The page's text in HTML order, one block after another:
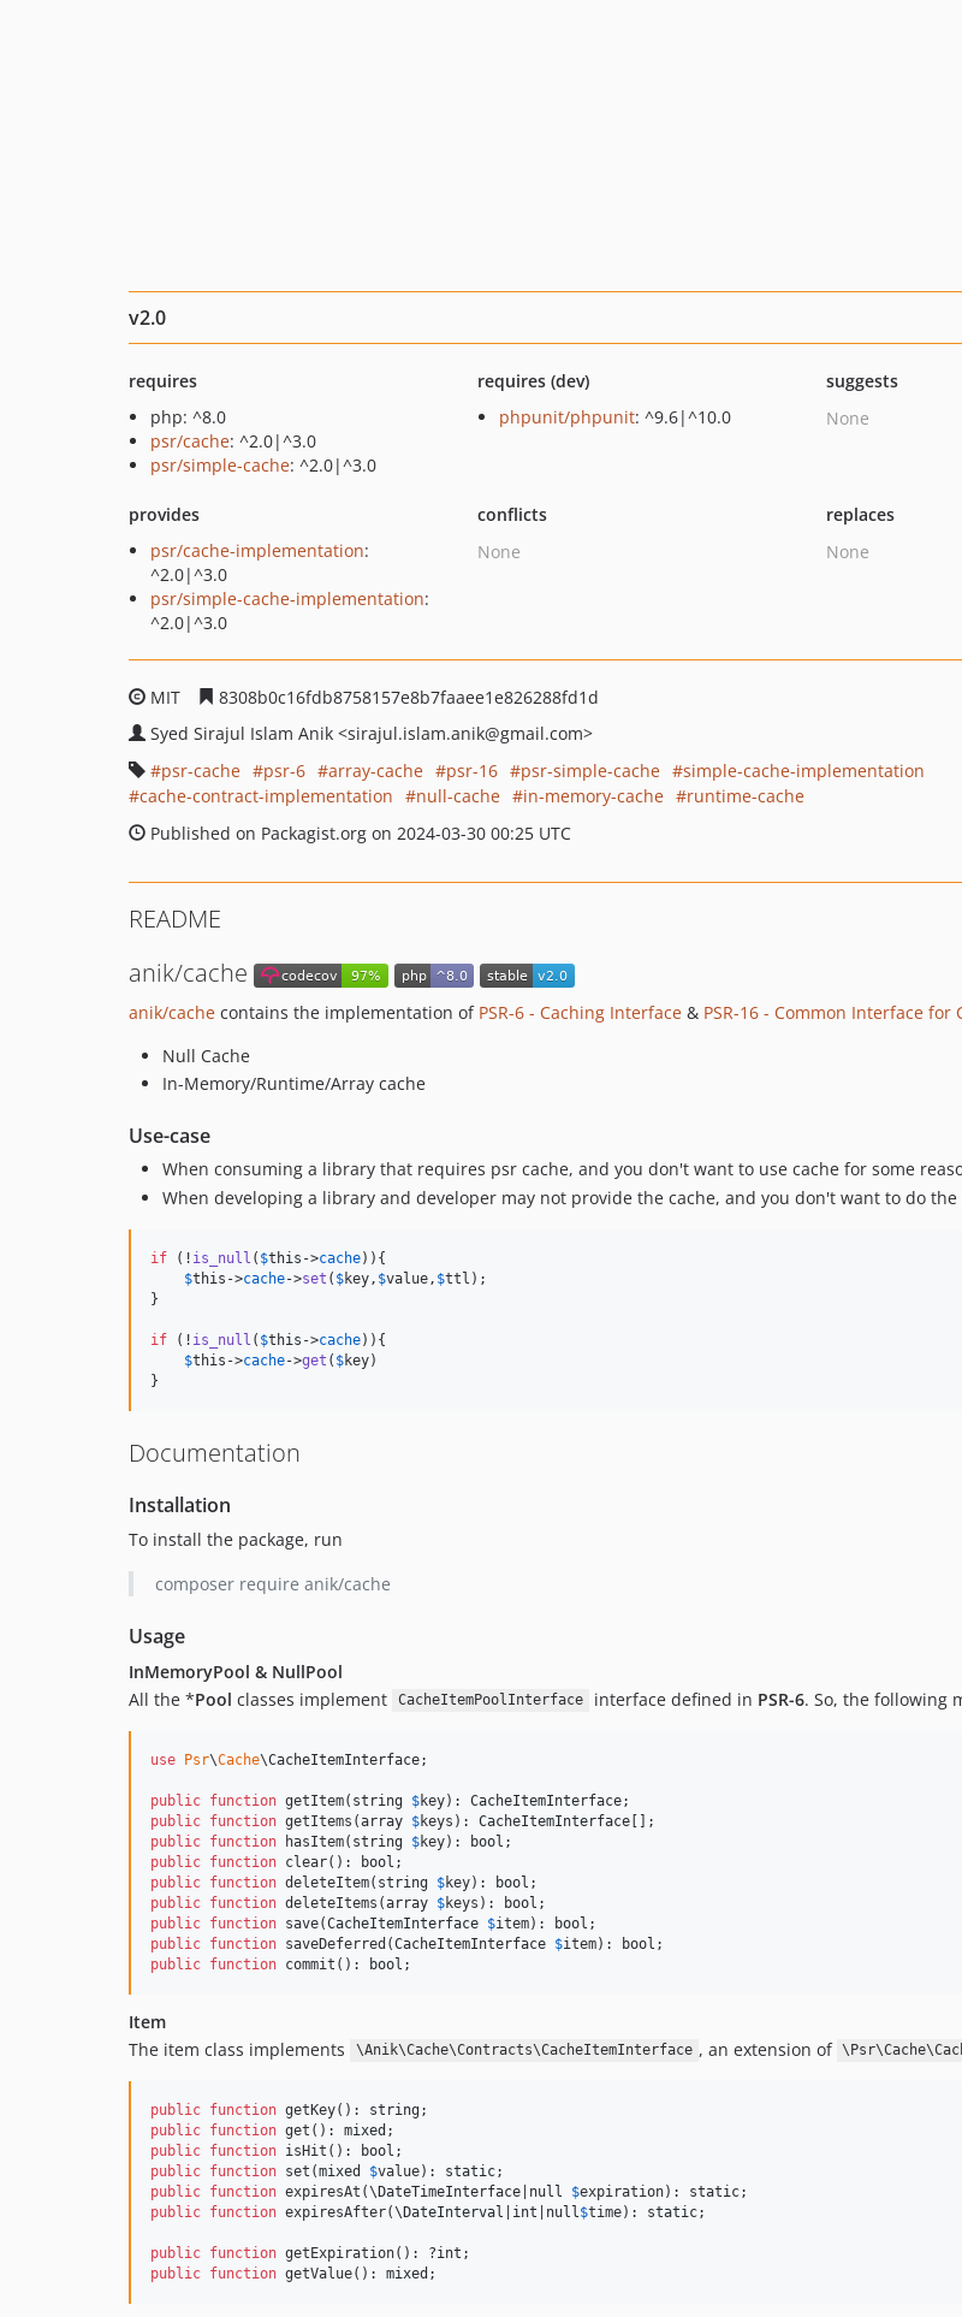
v2.0
requires
php: ^8.0
psr/cache: ^2.0|^3.0
psr/simple-cache: ^2.0|^3.0
requires (dev)
phpunit/phpunit: ^9.6|^10.0
suggests
None
provides
psr/cache-implementation:
^2.0|^3.0
psr/simple-cache-implementation:
^2.0|^3.0
conflicts
None
replaces
None
MIT
8308b0c16fdb8758157e8b7faaee1e826288fd1d
Syed Sirajul Islam Anik <sirajul.islam.anik@gmail.com>
psr-cache
psr-6 array-cache psr-16 psr-simple-cache
simple-cache-implementation
cache-contract-implementation
null-cache in-memory-cache
runtime-cache
Published on Packagist.org on 2024-03-30 00:25 UTC
README
anik/cache
anik/cache contains the implementation of PSR-6 - Caching Interface & PSR-16 - Common Interface for
Null Cache
In-Memory/Runtime/Array cache
Use-case
When consuming a library that requires psr cache, and you don't want to use cache for some
When developing a library and developer may not provide the cache, and you don't want to do the
if (! is_null ( $this ->cache)){
$this ->cache->set ( $key , $value , $ttl );
}
if (! is_null ( $this ->cache)){
$this ->cache->get ( $key)
}
Documentation
Installation
To install the package, run
composer require anik/cache
Usage
InMemoryPool & NullPool
All the *Pool classes implement CacheItemPoolInterface interface defined in PSR-6. So, the following
use Psr\Cache\CacheItemInterface;
public function getItem( string $key): CacheItemInterface
public function getItems(array $keys ): CacheItemInterface
public function hasItem( string $key): bool
public function clear(): bool
public function deleteItem( string $key): bool
public function deleteItems(array $keys ): bool
public function save(CacheItemInterface $item): bool
public function saveDeferred(CacheItemInterface $item): bool
public function commit(): bool ;
Item
The item class implements
\Anik\Cache\Contracts\CacheItemInterface , an extension of
public function getKey(): string
public function get(): mixed
public function isHit(): bool
public function set(mixed $value): static
public function expiresAt(\DateTimeInterface null $expiration): static
public function expiresAfter(\DateInterval int null $time): static;
public function getExpiration(): ?int
public function getValue(): mixed ;